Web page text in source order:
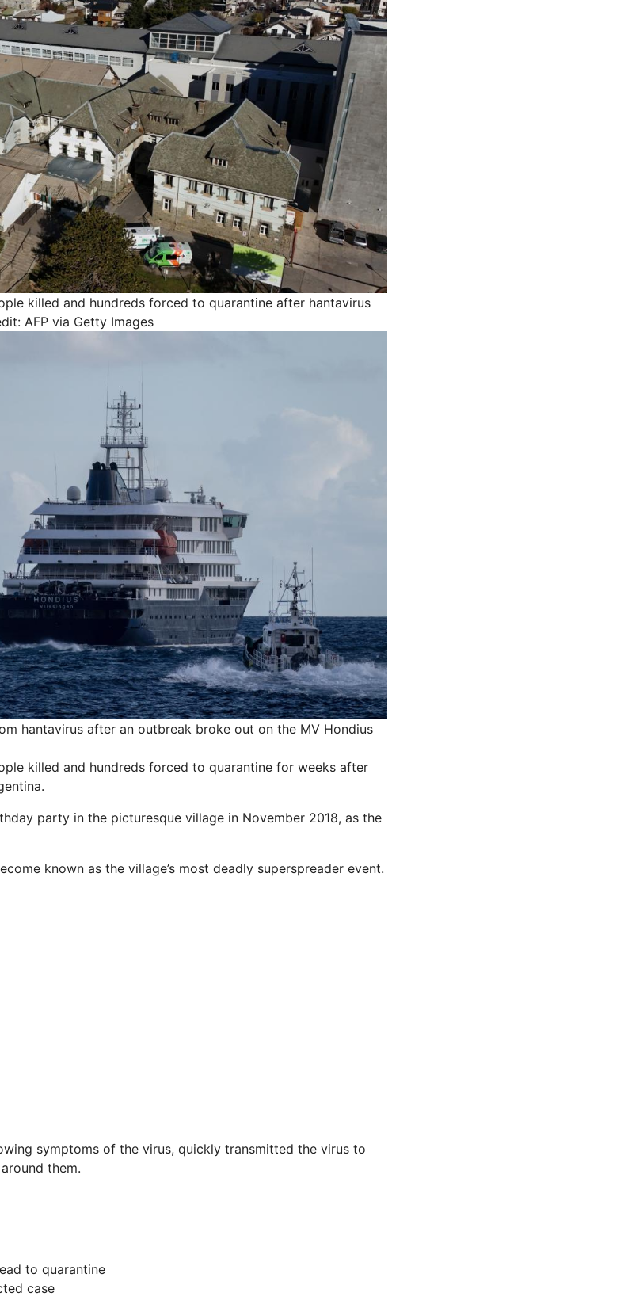
killed and hundreds forced to quarantine after hantavirus
AFP via Getty Images
hantavirus after an outbreak broke out on the MV Hondius
killed and hundreds forced to quarantine for weeks after
.
party in the picturesque village in November 2018, as the
known as the village’s most deadly superspreader event.
symptoms of the virus, quickly transmitted the virus to
them.
to quarantine
case